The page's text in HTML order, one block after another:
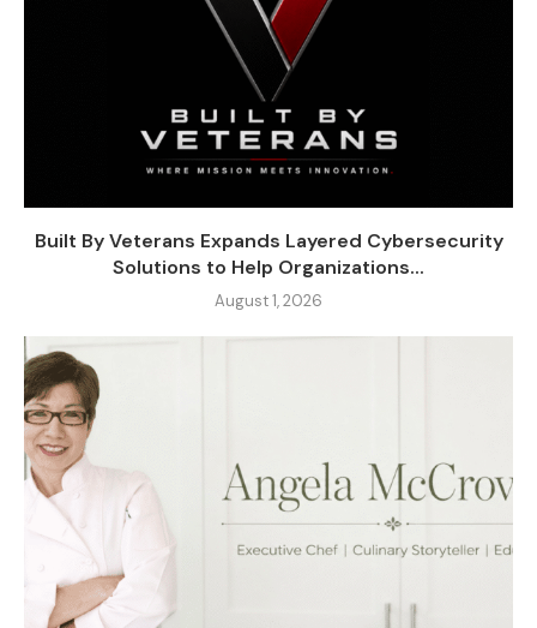
Built By Veterans Expands Layered Cybersecurity
Solutions to Help Organizations...
August 1, 2026